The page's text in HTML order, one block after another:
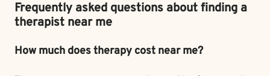
Frequently asked questions about finding a
therapist near me
How much does therapy cost near me?